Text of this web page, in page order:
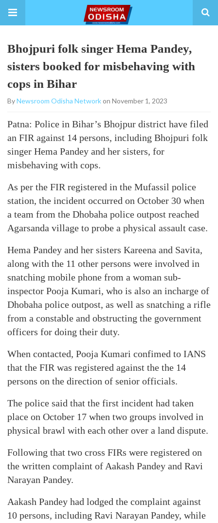
Bhojpuri folk singer Hema Pandey,
sisters booked for misbehaving with
cops in Bihar
ByNewsroom Odisha Networkon November 1, 2023
Patna: Police in Bihar’s Bhojpur district have filed
an FIR against 14 persons, including Bhojpuri folk
singer Hema Pandey and her sisters, for
misbehaving with cops.
As per the FIR registered in the Mufassil police
station, the incident occurred on October 30 when
a team from the Dhobaha police outpost reached
Agarsanda village to probe a physical assault case.
Hema Pandey and her sisters Kareena and Savita,
along with the 11 other persons were involved in
snatching mobile phone from a woman sub-
inspector Pooja Kumari, who is also an incharge of
Dhobaha police outpost, as well as snatching a rifle
from a constable and obstructing the government
officers for doing their duty.
When contacted, Pooja Kumari confimed to IANS
that the FIR was registered against the the 14
persons on the direction of senior officials.
The police said that the first incident had taken
place on October 17 when two groups involved in
physical brawl with each other over a land dispute.
Following that two cross FIRs were registered on
the written complaint of Aakash Pandey and Ravi
Narayan Pandey.
Aakash Pandey had lodged the complaint against
10 persons, including Ravi Narayan Pandey, while